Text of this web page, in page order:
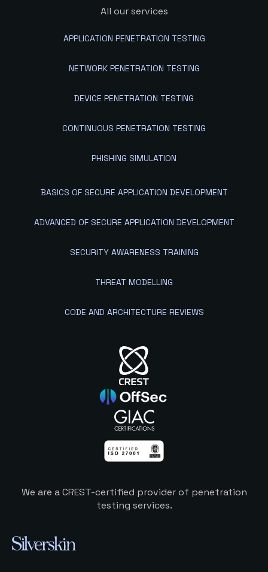
All our services
APPLICATION PENETRATION TESTING
NETWORK PENETRATION TESTING
DEVICE PENETRATION TESTING
CONTINUOUS PENETRATION TESTING
PHISHING SIMULATION
BASICS OF SECURE APPLICATION DEVELOPMENT
ADVANCED OF SECURE APPLICATION DEVELOPMENT
SECURITY AWARENESS TRAINING
THREAT MODELLING
CODE AND ARCHITECTURE REVIEWS
We are a CREST-certified provider of penetration
testing services.